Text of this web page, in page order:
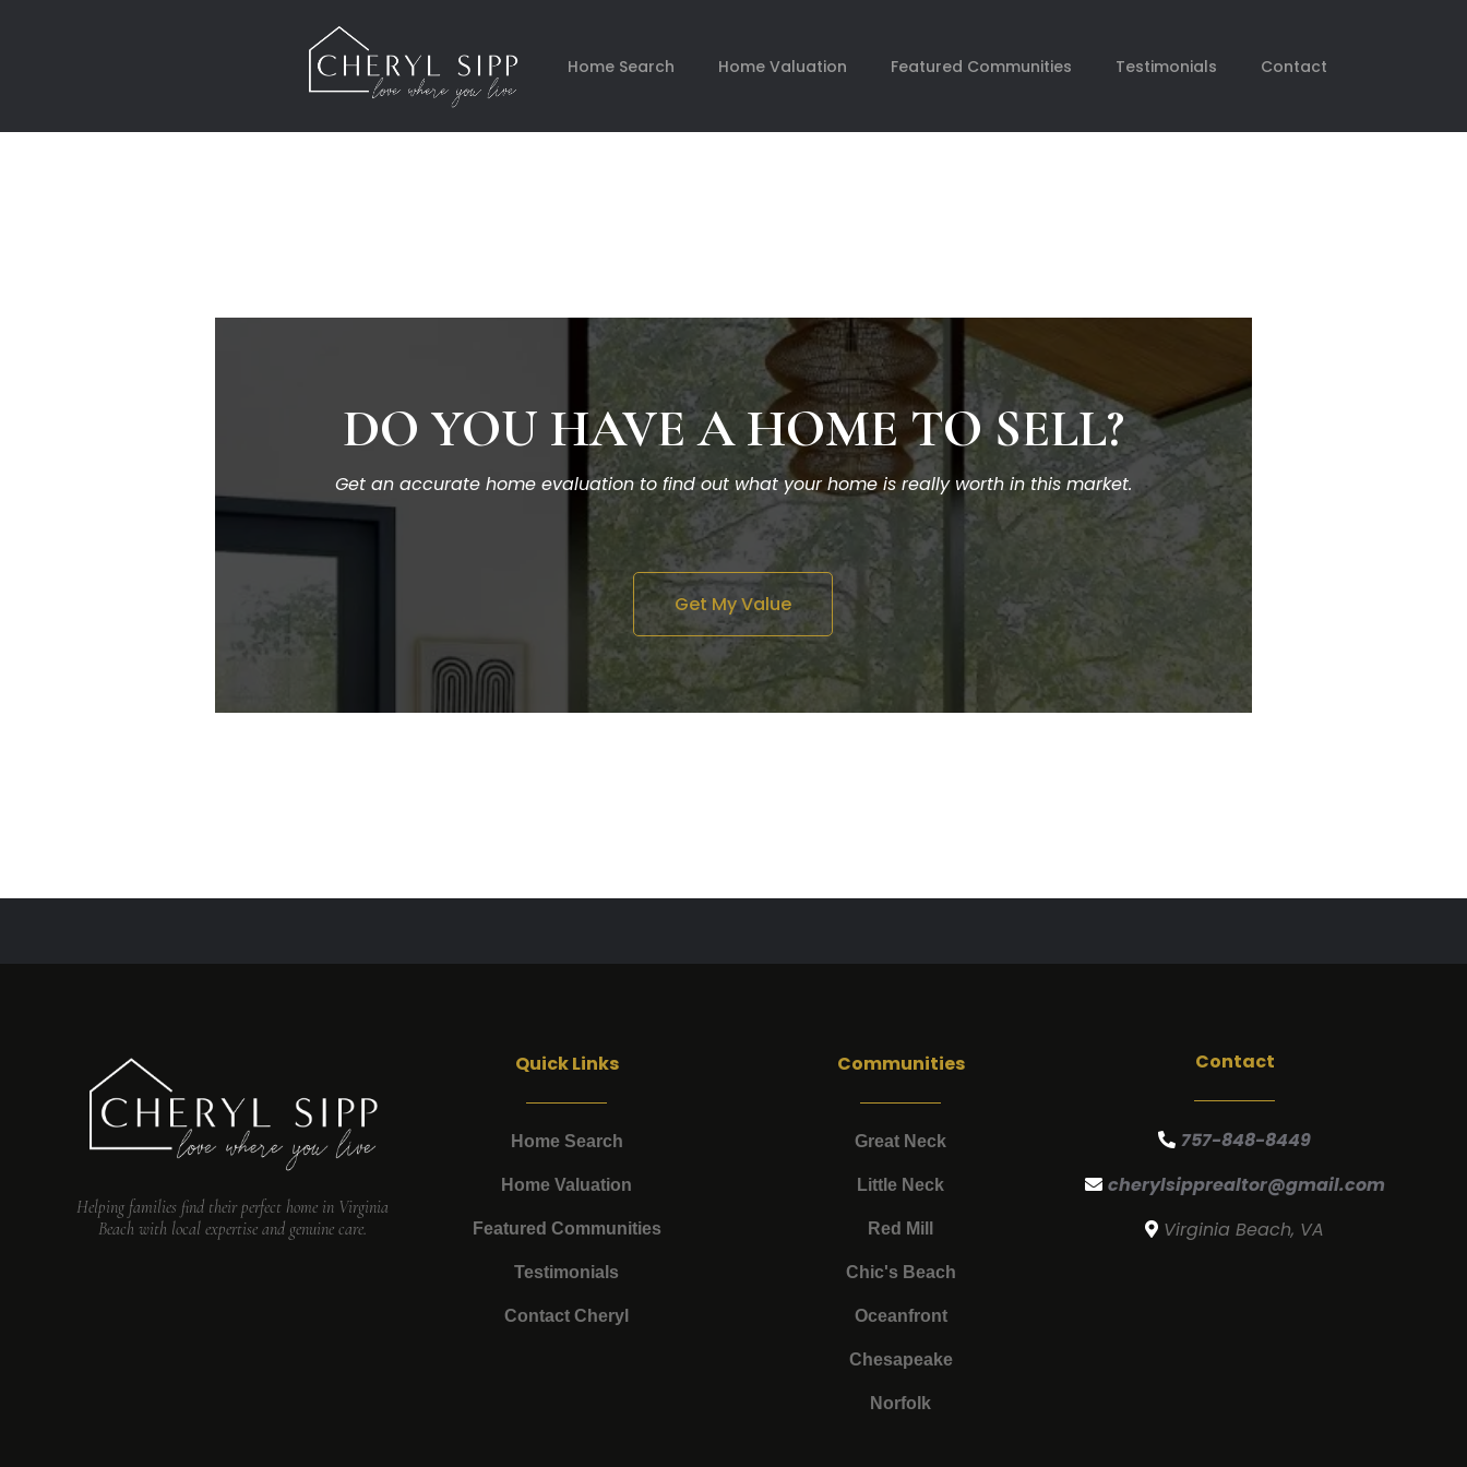
Home Search Home Valuation Featured Communities Testimonials Contact
DO YOU HAVE A HOME TO SELL?
Get an accurate home evaluation to find out what your home is really worth in this market.
Get My Value
Helping families find their perfect home in Virginia
Beach with local expertise and genuine care.
Quick Links
Home Search
Home Valuation
Featured Communities
Testimonials
Contact Cheryl
Communities
Great Neck
Little Neck
Red Mill
Chic's Beach
Oceanfront
Chesapeake
Norfolk
Contact
757-848-8449
cherylsipprealtor@gmail.com
Virginia Beach, VA